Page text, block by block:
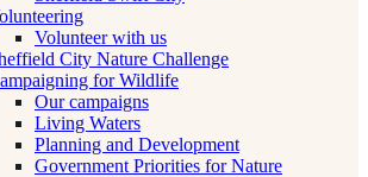
Volunteer with us
City Nature Challenge
for Wildlife
Our campaigns
Living Waters
Planning and Development
Government Priorities for Nature